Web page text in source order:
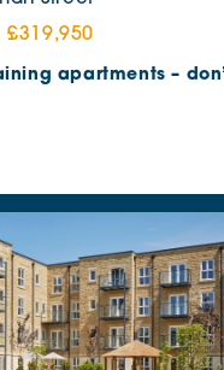
apartments –